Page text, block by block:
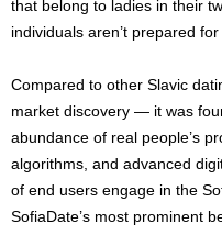
that belong to ladies in their
individuals aren’t prepared
Compared to other Slavic
market discovery — it was
abundance of real people’s
algorithms, and advanced
of end users engage in the
SofiaDate’s most prominent